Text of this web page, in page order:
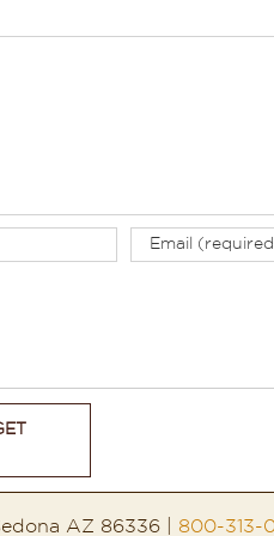
AZ 86336 | 800-313-